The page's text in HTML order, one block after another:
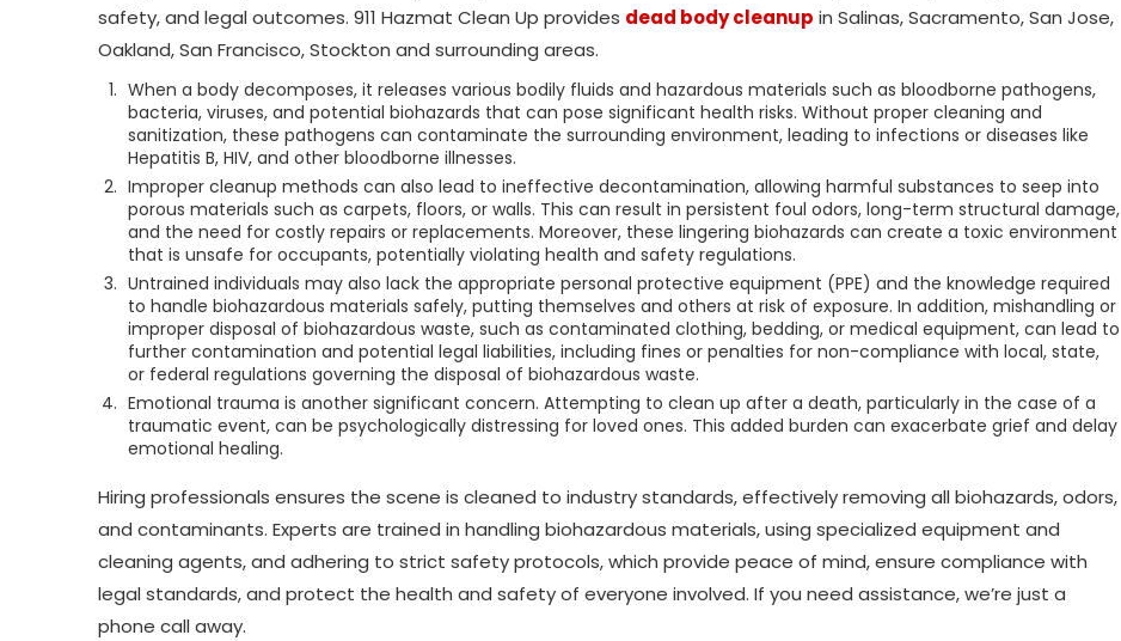
safety, and legal outcomes. 911 Hazmat Clean Up provides dead body cleanup in Salinas, Sacramento, San Jose,
Oakland, San Francisco, Stockton and surrounding areas.
When a body decomposes, it releases various bodily fluids and hazardous materials such as bloodborne pathogens,
bacteria, viruses, and potential biohazards that can pose significant health risks. Without proper cleaning and
sanitization, these pathogens can contaminate the surrounding environment, leading to infections or diseases like
Hepatitis B, HIV, and other bloodborne illnesses.
Improper cleanup methods can also lead to ineffective decontamination, allowing harmful substances to seep into
porous materials such as carpets, floors, or walls. This can result in persistent foul odors, long-term structural damage,
and the need for costly repairs or replacements. Moreover, these lingering biohazards can create a toxic environment
that is unsafe for occupants, potentially violating health and safety regulations.
Untrained individuals may also lack the appropriate personal protective equipment (PPE) and the knowledge required
to handle biohazardous materials safely, putting themselves and others at risk of exposure. In addition, mishandling or
improper disposal of biohazardous waste, such as contaminated clothing, bedding, or medical equipment, can lead to
further contamination and potential legal liabilities, including fines or penalties for non-compliance with local, state,
or federal regulations governing the disposal of biohazardous waste.
Emotional trauma is another significant concern. Attempting to clean up after a death, particularly in the case of a
traumatic event, can be psychologically distressing for loved ones. This added burden can exacerbate grief and delay
emotional healing.
Hiring professionals ensures the scene is cleaned to industry standards, effectively removing all biohazards, odors,
and contaminants. Experts are trained in handling biohazardous materials, using specialized equipment and
cleaning agents, and adhering to strict safety protocols, which provide peace of mind, ensure compliance with
legal standards, and protect the health and safety of everyone involved. If you need assistance, we’re just a
phone call away.